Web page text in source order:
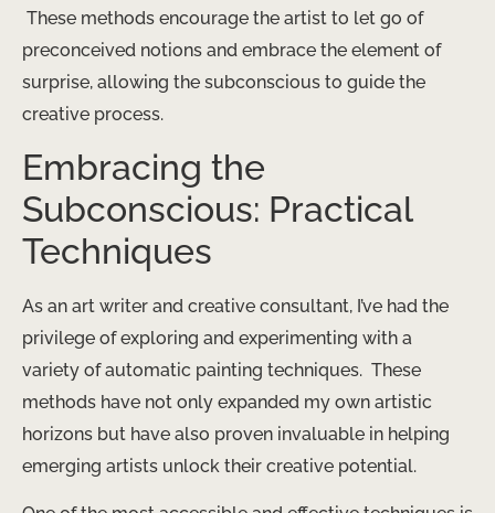
​ These methods encourage the artist to let go of
preconceived notions and embrace the element of
surprise, allowing the subconscious to guide the
creative process.
Embracing the
Subconscious: Practical
Techniques
As an art writer and creative consultant, I’ve had the
privilege of exploring and experimenting with a
variety of automatic painting techniques. ​ These
methods have not only expanded my own artistic
horizons but have also proven invaluable in helping
emerging artists unlock their creative potential.